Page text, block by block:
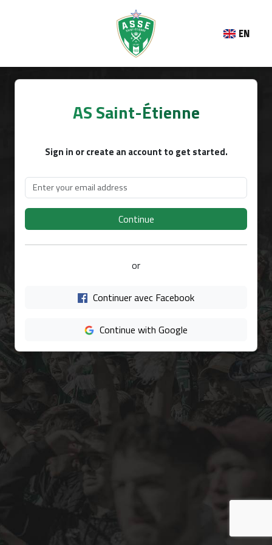
EN
AS Saint-Étienne
Sign in or create an account to get started.
Continue
or
Continuer avec Facebook
Continue with Google